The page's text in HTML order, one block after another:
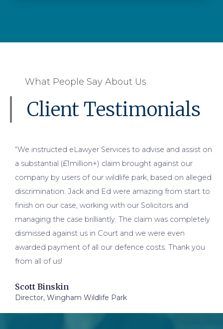
What People Say About Us
Client Testimonials
“We instructed eLawyer Services to advise and assist on
a substantial (£1million+) claim brought against our
company by users of our wildlife park, based on alleged
discrimination. Jack and Ed were amazing from start to
finish on our case, working with our Solicitors and
managing the case brilliantly. The claim was completely
dismissed against us in Court and we were even
awarded payment of all our defence costs. Thank you
from all of us!
Scott Binskin
Director, Wingham Wildlife Park